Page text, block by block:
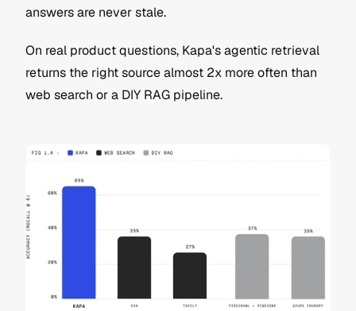
answers are never stale.
On real product questions, Kapa's agentic retrieval
returns the right source almost 2x more often than
web search or a DIY RAG pipeline.